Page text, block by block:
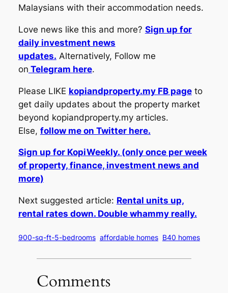
Malaysians with their accommodation needs.
Love news like this and more? Sign up for
daily investment news
updates. Alternatively, Follow me
on Telegram here.
Please LIKE kopiandproperty.my FB pageto
get daily updates about the property market
beyond kopiandproperty.my articles.
Else, follow me on Twitter here.
Sign up for KopiWeekly. (only once per week
of property, finance, investment news and
more)
Next suggested article: Rental units up,
rental rates down. Double whammy really.
900-sq-ft-5-bedrooms affordable homes B40 homes
Comments